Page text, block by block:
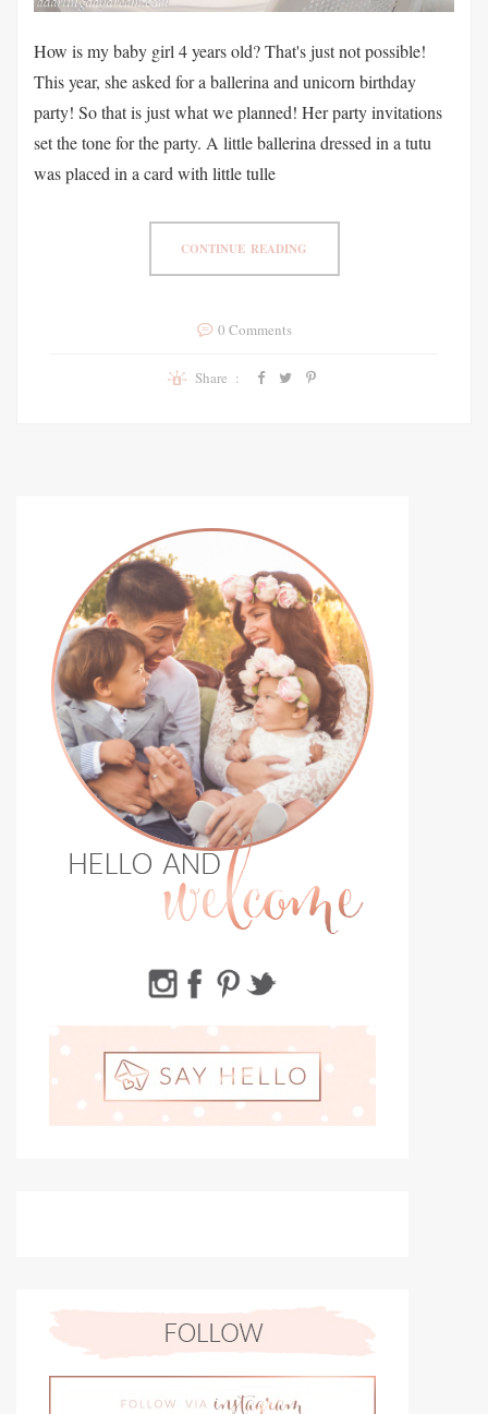
How is my baby girl 4 years old? That's just not possible!
This year, she asked for a ballerina and unicorn birthday
party! So that is just what we planned! Her party invitations
set the tone for the party. A little ballerina dressed in a tutu
was placed in a card with little tulle
CONTINUE READING
0 Comments
Share :